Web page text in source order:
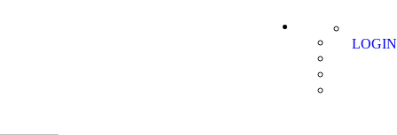
LOGIN